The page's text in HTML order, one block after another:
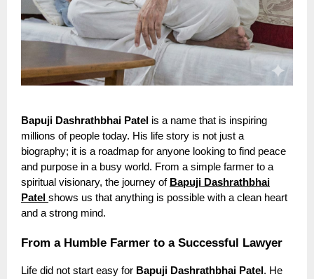
Bapuji Dashrathbhai Patel is a name that is inspiring
millions of people today. His life story is not just a
biography; it is a roadmap for anyone looking to find peace
and purpose in a busy world. From a simple farmer to a
spiritual visionary, the journey of Bapuji Dashrathbhai
Patel shows us that anything is possible with a clean heart
and a strong mind.
From a Humble Farmer to a Successful Lawyer
Life did not start easy for Bapuji Dashrathbhai Patel . He